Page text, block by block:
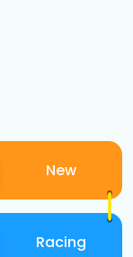
New
Racing